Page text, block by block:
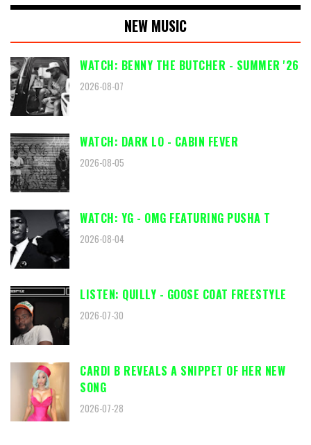
NEW MUSIC
WATCH: BENNY THE BUTCHER - SUMMER '26
2026-08-07
WATCH: DARK LO - CABIN FEVER
2026-08-05
WATCH: YG - OMG FEATURING PUSHA T
2026-08-04
LISTEN: QUILLY - GOOSE COAT FREESTYLE
2026-07-30
CARDI B REVEALS A SNIPPET OF HER NEW
SONG
2026-07-28